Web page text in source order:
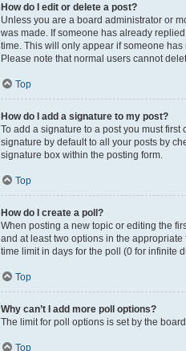
How do I edit or delete a post?
Unless you are a board administrator or
was made. If someone has already
time. This will only appear if someone
Please note that normal users cannot
Top
How do I add a signature to my post?
To add a signature to a post you must
signature by default to all your posts by
signature box within the posting form.
Top
How do I create a poll?
When posting a new topic or editing the
and at least two options in the
time limit in days for the poll (0 for infinite
Top
Why can’t I add more poll options?
The limit for poll options is set by the
Top